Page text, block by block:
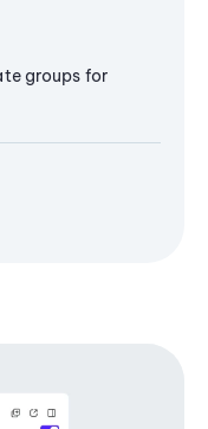
groups for